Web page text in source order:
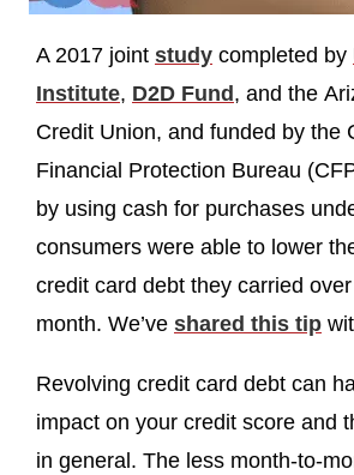
A 2017 joint study completed by
Institute, D2D Fund, and the
Credit Union, and funded by the
Financial Protection Bureau
by using cash for purchases
consumers were able to lower
credit card debt they carried
month. We’ve shared this tip
Revolving credit card debt can
impact on your credit score and
in general. The less month-to-